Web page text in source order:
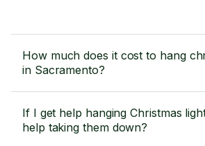
How much does it cost to hang
in Sacramento?
If I get help hanging Christmas
help taking them down?